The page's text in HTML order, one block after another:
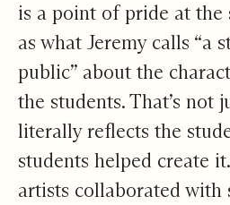
is a point of pride at the
as what Jeremy calls “a
public” about the
the students. That’s not
literally reflects the
students helped create
artists collaborated with